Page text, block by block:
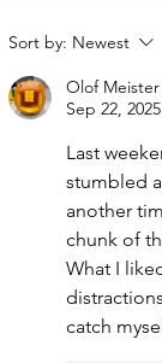
Sort by: Newest
Olof Meister
Sep 22, 2025
Last
stumbled
another
chunk of
What I
catch